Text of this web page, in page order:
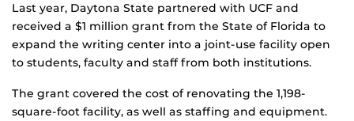
Last year, Daytona State partnered with UCF and
received a $1 million grant from the State of Florida to
expand the writing center into a joint-use facility open
to students, faculty and staff from both institutions.
The grant covered the cost of renovating the 1,198-
square-foot facility, as well as staffing and equipment.